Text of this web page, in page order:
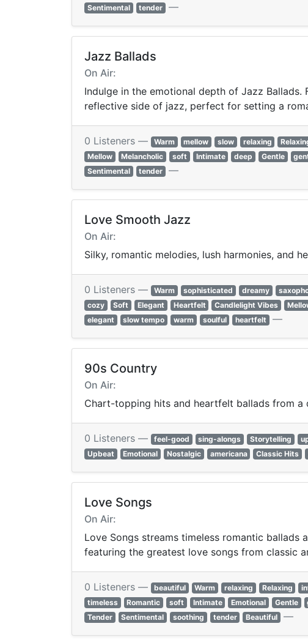
Sentimental
tender —
Jazz Ballads
On Air:
Indulge in the emotional depth of Jazz
reflective side of jazz, perfect for setting a
0 Listeners — Warm mellow slow relaxing
Mellow
Melancholic soft Intimate deep Gentle
Sentimental
tender —
Love Smooth Jazz
On Air:
Silky, romantic melodies, lush harmonies, and
0 Listeners — Warm sophisticated dreamy
cozy
Soft Elegant Heartfelt Candlelight Vibes
elegant
slow tempo warm soulful heartfelt —
90s Country
On Air:
Chart-topping hits and heartfelt ballads from
0 Listeners — feel-good sing-alongs Storytelling
Upbeat
Emotional Nostalgic americana Classic Hits
Love Songs
On Air:
Love Songs streams timeless romantic
featuring the greatest love songs from classic
0 Listeners — beautiful Warm relaxing Relaxing
timeless
Romantic soft Intimate Emotional Gentle
Tender
Sentimental soothing tender Beautiful —